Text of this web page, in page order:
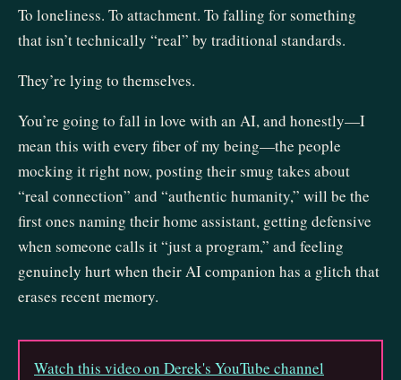
To loneliness. To attachment. To falling for something
that isn’t technically “real” by traditional standards.
They’re lying to themselves.
You’re going to fall in love with an AI, and honestly—I
mean this with every fiber of my being—the people
mocking it right now, posting their smug takes about
“real connection” and “authentic humanity,” will be the
first ones naming their home assistant, getting defensive
when someone calls it “just a program,” and feeling
genuinely hurt when their AI companion has a glitch that
erases recent memory.
Watch this video on Derek's YouTube channel